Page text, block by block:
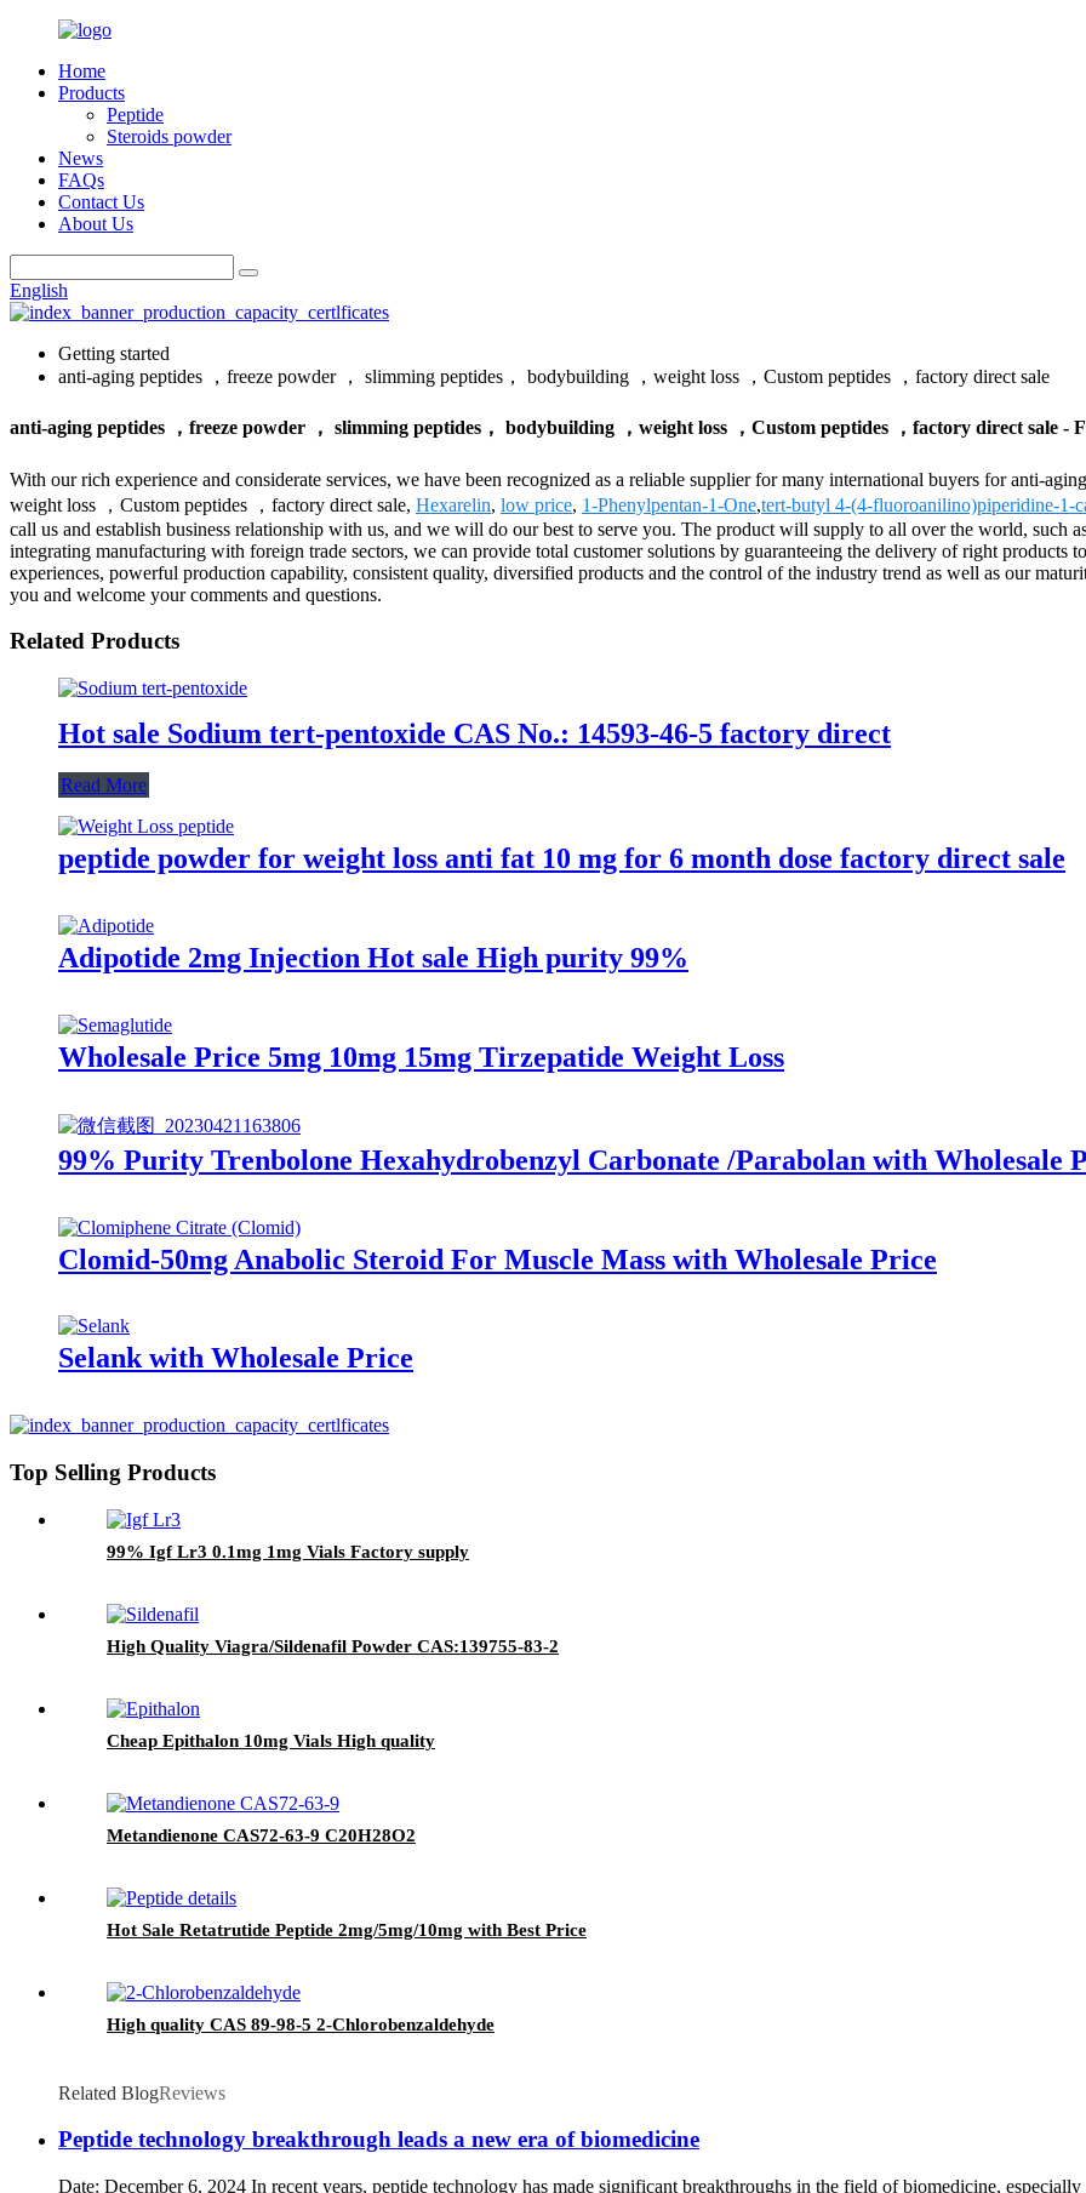
Home
Products
Peptide
Steroids powder
News
FAQs
Contact Us
About Us
English
Getting started
anti-aging peptides ，freeze powder ， slimming peptides， bodybuilding ，weight loss ，Custom peptides ，factory direct sale
anti-aging peptides ，freeze powder ， slimming peptides， bodybuilding ，weight loss ，Custom peptides ，factory direct sale
With our rich experience and considerate services, we have been recognized as a reliable supplier for many international buyers for anti-
weight loss ，Custom peptides ，factory direct sale, Hexarelin, low price, 1-Phenylpentan-1-One,tert-butyl 4-(4-fluoroanilino)piperidine-1-
call us and establish business relationship with us, and we will do our best to serve you. The product will supply to all over the world,
integrating manufacturing with foreign trade sectors, we can provide total customer solutions by guaranteeing the delivery of right products
experiences, powerful production capability, consistent quality, diversified products and the control of the industry trend as well as our
you and welcome your comments and questions.
Related Products
Hot sale Sodium tert-pentoxide CAS No.: 14593-46-5 factory direct
Read More
peptide powder for weight loss anti fat 10 mg for 6 month dose factory direct sale
Adipotide 2mg Injection Hot sale High purity 99%
Wholesale Price 5mg 10mg 15mg Tirzepatide Weight Loss
99% Purity Trenbolone Hexahydrobenzyl Carbonate /Parabolan with Wholesale
Clomid-50mg Anabolic Steroid For Muscle Mass with Wholesale Price
Selank with Wholesale Price
Top Selling Products
99% Igf Lr3 0.1mg 1mg Vials Factory supply
High Quality Viagra/Sildenafil Powder CAS:139755-83-2
Cheap Epithalon 10mg Vials High quality
Metandienone CAS72-63-9 C20H28O2
Hot Sale Retatrutide Peptide 2mg/5mg/10mg with Best Price
High quality CAS 89-98-5 2-Chlorobenzaldehyde
Related BlogReviews
Peptide technology breakthrough leads a new era of biomedicine
Date: December 6, 2024 In recent years, peptide technology has made significant breakthroughs in the field of biomedicine,